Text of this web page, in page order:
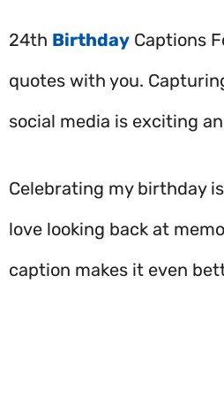
24th Birthday Captions
quotes with you.
social media is exciting
Celebrating my birthday
love looking back at
caption makes it even